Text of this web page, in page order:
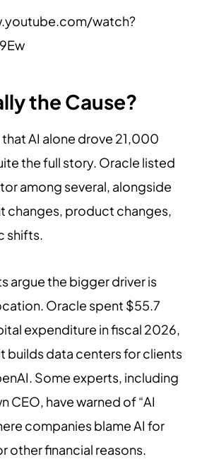
watch?
the Cause?
that AI alone drove 21,000
the full story. Oracle listed
among several, alongside
changes, product changes,
shifts.
argue the bigger driver is
Oracle spent $55.7
expenditure in fiscal 2026,
builds data centers for clients
Some experts, including
CEO, have warned of “AI
companies blame AI for
other financial reasons.